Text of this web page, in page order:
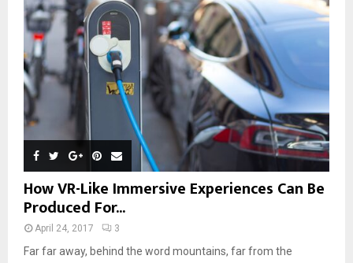
C
How VR-Like Immersive Experiences Can Be
Produced For...
April 24, 2017 3
Far far away, behind the word mountains, far from the